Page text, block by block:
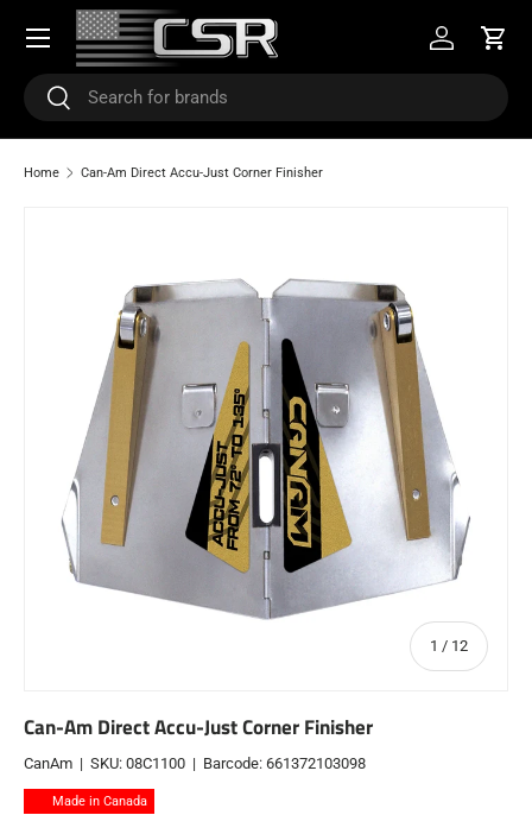
SKIP TO CONTENT
SearchSearch
Log inCart
Menu
Home Can-Am Direct Accu-Just Corner Finisher
1 / of
12
Can-Am Direct Accu-Just Corner Finisher
CanAm | SKU: 08C1100 | Barcode: 661372103098
Made in Canada